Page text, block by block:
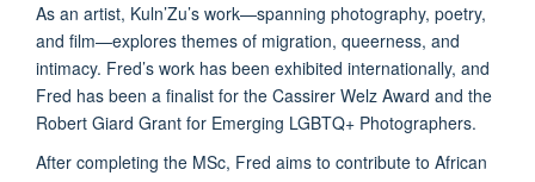
As an artist, Kuln’Zu’s work—spanning photography, poetry,
and film—explores themes of migration, queerness, and
intimacy. Fred’s work has been exhibited internationally, and
Fred has been a finalist for the Cassirer Welz Award and the
Robert Giard Grant for Emerging LGBTQ+ Photographers.
After completing the MSc, Fred aims to contribute to African